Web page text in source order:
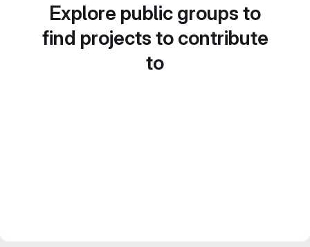
Explore public groups to
find projects to contribute
to